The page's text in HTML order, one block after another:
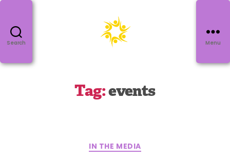
Search Menu
Tag:events
IN THE MEDIA